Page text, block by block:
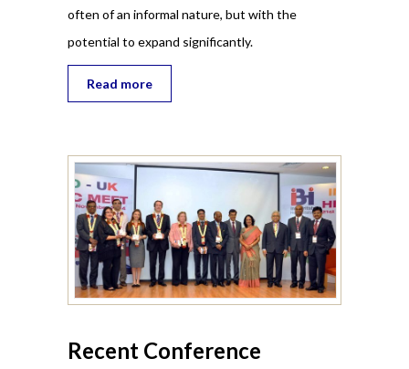
often of an informal nature, but with the
potential to expand significantly.
Read more
Recent Conference